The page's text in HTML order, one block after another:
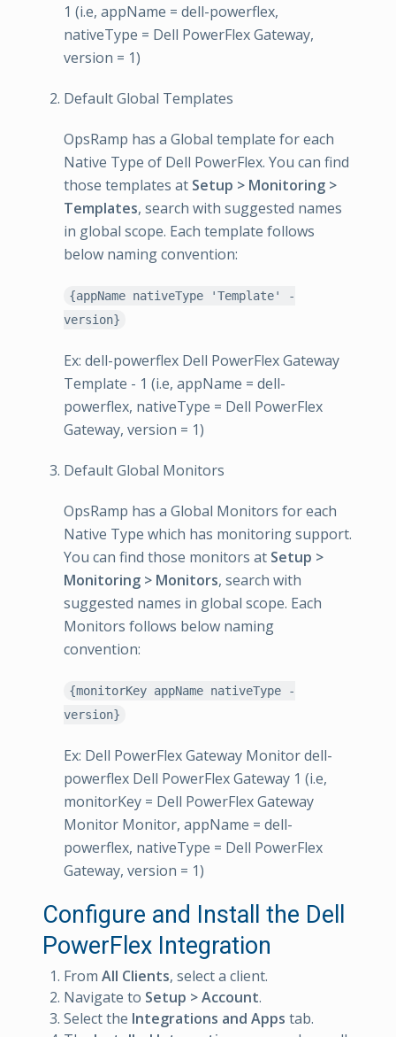
1 (i.e, appName = dell-powerflex,
nativeType = Dell PowerFlex Gateway,
version = 1)
Default Global Templates
OpsRamp has a Global template for each
Native Type of Dell PowerFlex. You can find
those templates at Setup > Monitoring >
Templates, search with suggested names
in global scope. Each template follows
below naming convention:
{appName nativeType 'Template' -
version}
Ex: dell-powerflex Dell PowerFlex Gateway
Template - 1 (i.e, appName = dell-
powerflex, nativeType = Dell PowerFlex
Gateway, version = 1)
Default Global Monitors
OpsRamp has a Global Monitors for each
Native Type which has monitoring support.
You can find those monitors at Setup >
Monitoring > Monitors, search with
suggested names in global scope. Each
Monitors follows below naming
convention:
{monitorKey appName nativeType -
version}
Ex: Dell PowerFlex Gateway Monitor dell-
powerflex Dell PowerFlex Gateway 1 (i.e,
monitorKey = Dell PowerFlex Gateway
Monitor Monitor, appName = dell-
powerflex, nativeType = Dell PowerFlex
Gateway, version = 1)
Configure and Install the Dell
PowerFlex Integration
From All Clients, select a client.
Navigate to Setup > Account.
Select the Integrations and Apps tab.